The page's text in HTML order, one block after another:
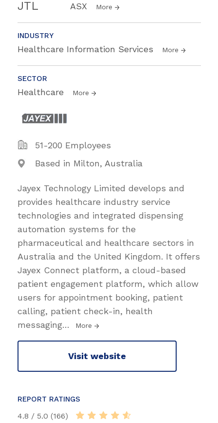
JTL ASX More
INDUSTRY
Healthcare Information Services More
SECTOR
Healthcare More
51-200 Employees
Based in Milton, Australia
Jayex Technology Limited develops and
provides healthcare industry service
technologies and integrated dispensing
automation systems for the
pharmaceutical and healthcare sectors in
Australia and the United Kingdom. It offers
Jayex Connect platform, a cloud-based
patient engagement platform, which allow
users for appointment booking, patient
calling, patient check-in, health
messaging… More
Visit website
REPORT RATINGS
4.8 / 5.0 (166)